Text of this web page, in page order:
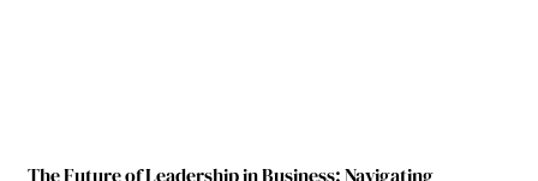
The Future of Leadership in Business: Navigating